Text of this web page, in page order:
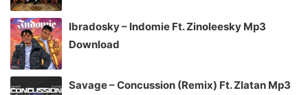
Ibradosky – Indomie Ft. Zinoleesky Mp3
Download
Savage – Concussion (Remix) Ft. Zlatan Mp3